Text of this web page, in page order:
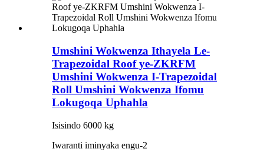
Umshini Wokwenza Ithayela Le-
Trapezoidal Roof ye-ZKRFM
Umshini Wokwenza I-Trapezoidal
Roll Umshini Wokwenza Ifomu
Lokugoqa Uphahla
Isisindo 6000 kg
Iwaranti iminyaka engu-2